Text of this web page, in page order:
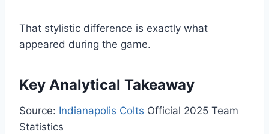
That stylistic difference is exactly what
appeared during the game.
Key Analytical Takeaway
Source: Indianapolis Colts Official 2025 Team
Statistics